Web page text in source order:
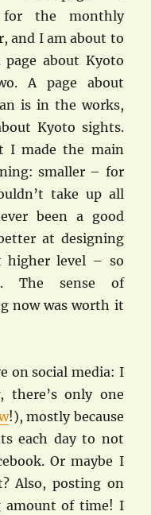
for the monthly
and I am about to
about Kyoto
A page about
is in the works,
Kyoto sights.
I made the main
smaller – for
take up all
been a good
at designing
higher level – so
The sense of
now was worth it
on social media: I
there’s only one
!), mostly because
each day to not
Or maybe I
Also, posting on
amount of time! I